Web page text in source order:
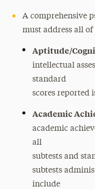
Conditions
Sensory
Sensory
(HOH)
Mental Health
Complex
A comprehensive
must address all
Aptitude/
intellectual
standard
scores reported
Academic
academic
all
subtests and
subtests
include